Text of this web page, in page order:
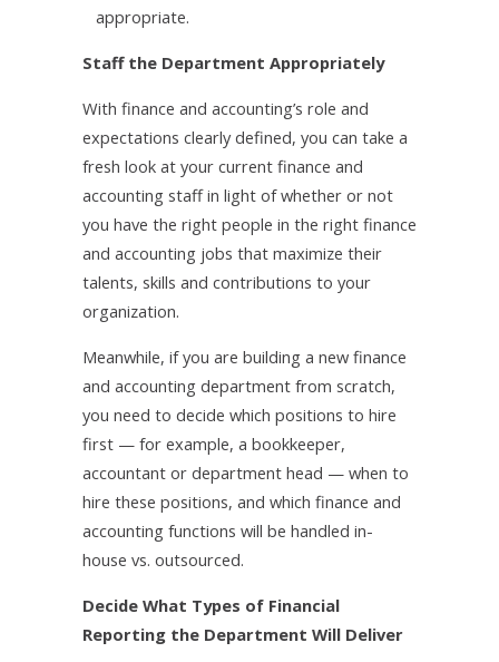
appropriate.
Staff the Department Appropriately
With finance and accounting’s role and
expectations clearly defined, you can take a
fresh look at your current finance and
accounting staff in light of whether or not
you have the right people in the right finance
and accounting jobs that maximize their
talents, skills and contributions to your
organization.
Meanwhile, if you are building a new finance
and accounting department from scratch,
you need to decide which positions to hire
first — for example, a bookkeeper,
accountant or department head — when to
hire these positions, and which finance and
accounting functions will be handled in-
house vs. outsourced.
Decide What Types of Financial
Reporting the Department Will Deliver